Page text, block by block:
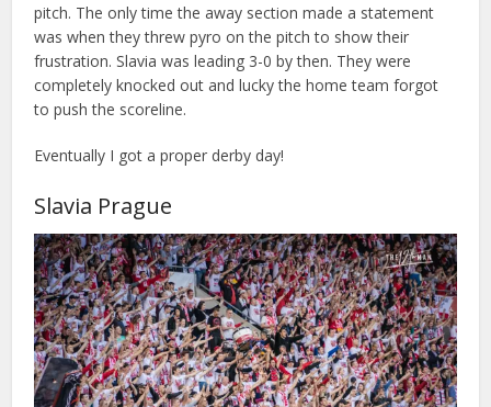
pitch. The only time the away section made a statement
was when they threw pyro on the pitch to show their
frustration. Slavia was leading 3-0 by then. They were
completely knocked out and lucky the home team forgot
to push the scoreline.
Eventually I got a proper derby day!
Slavia Prague